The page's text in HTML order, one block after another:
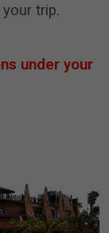
trip.
under your